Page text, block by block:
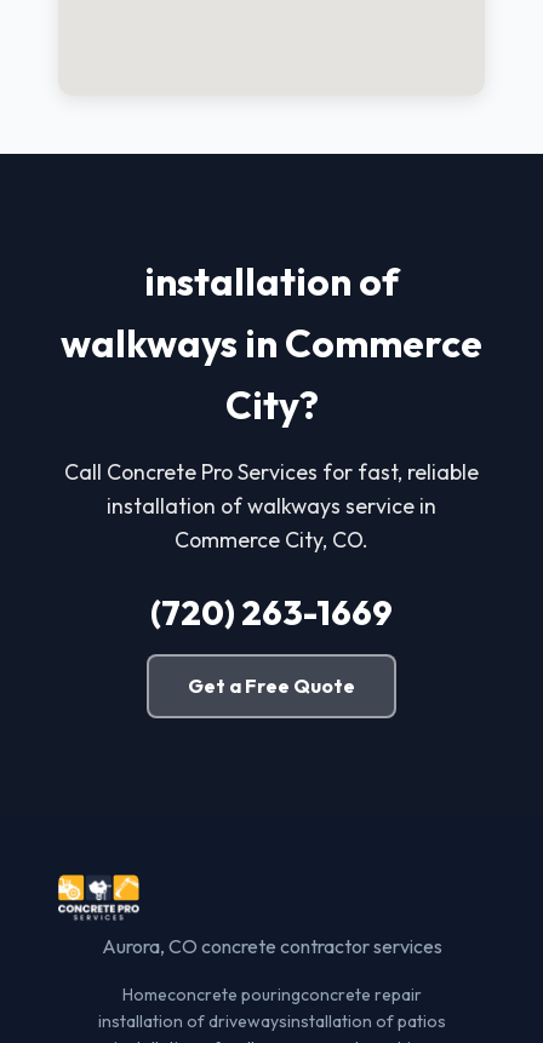
installation of
walkways in Commerce
City?
Call Concrete Pro Services for fast, reliable
installation of walkways service in
Commerce City, CO.
(720) 263-1669
Get a Free Quote
Aurora, CO concrete contractor services
Homeconcrete pouringconcrete repair
installation of drivewaysinstallation of patios